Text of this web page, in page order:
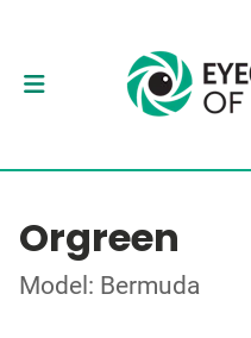
Orgreen
Model: Bermuda